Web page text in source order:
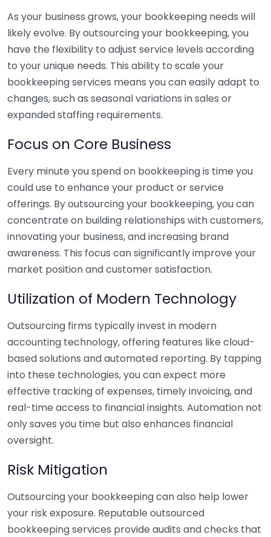
As your business grows, your bookkeeping needs will
likely evolve. By outsourcing your bookkeeping, you
have the flexibility to adjust service levels according
to your unique needs. This ability to scale your
bookkeeping services means you can easily adapt to
changes, such as seasonal variations in sales or
expanded staffing requirements.
Focus on Core Business
Every minute you spend on bookkeeping is time you
could use to enhance your product or service
offerings. By outsourcing your bookkeeping, you can
concentrate on building relationships with customers,
innovating your business, and increasing brand
awareness. This focus can significantly improve your
market position and customer satisfaction.
Utilization of Modern Technology
Outsourcing firms typically invest in modern
accounting technology, offering features like cloud-
based solutions and automated reporting. By tapping
into these technologies, you can expect more
effective tracking of expenses, timely invoicing, and
real-time access to financial insights. Automation not
only saves you time but also enhances financial
oversight.
Risk Mitigation
Outsourcing your bookkeeping can also help lower
your risk exposure. Reputable outsourced
bookkeeping services provide audits and checks that